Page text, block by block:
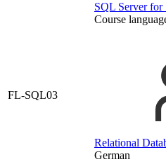
SQL Server
Course
FL-SQL03
Relational
German